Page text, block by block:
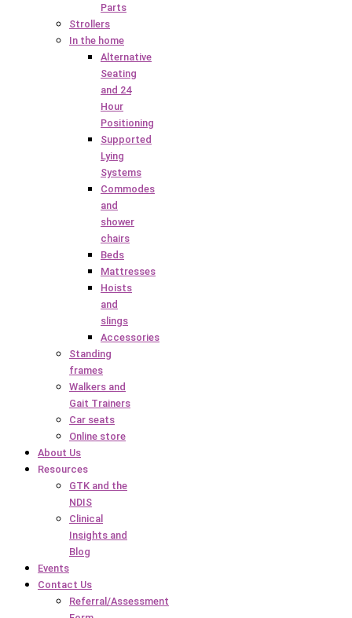
Parts
Strollers
In the home
Alternative
Seating
and 24
Hour
Positioning
Supported
Lying
Systems
Commodes
and
shower
chairs
Beds
Mattresses
Hoists
and
slings
Accessories
Standing
frames
Walkers and
Gait Trainers
Car seats
Online store
About Us
Resources
GTK and the
NDIS
Clinical
Insights and
Blog
Events
Contact Us
Referral/Assessment